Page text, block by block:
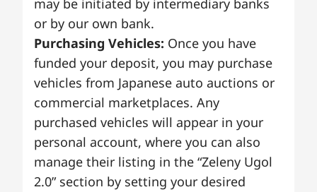
may be initiated by intermediary banks
or by our own bank.
Purchasing Vehicles: Once you have
funded your deposit, you may purchase
vehicles from Japanese auto auctions or
commercial marketplaces. Any
purchased vehicles will appear in your
personal account, where you can also
manage their listing in the “Zeleny Ugol
2.0” section by setting your desired